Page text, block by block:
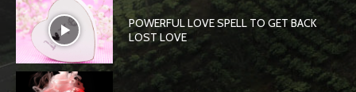
POWERFUL LOVE SPELL TO GET BACK
LOST LOVE